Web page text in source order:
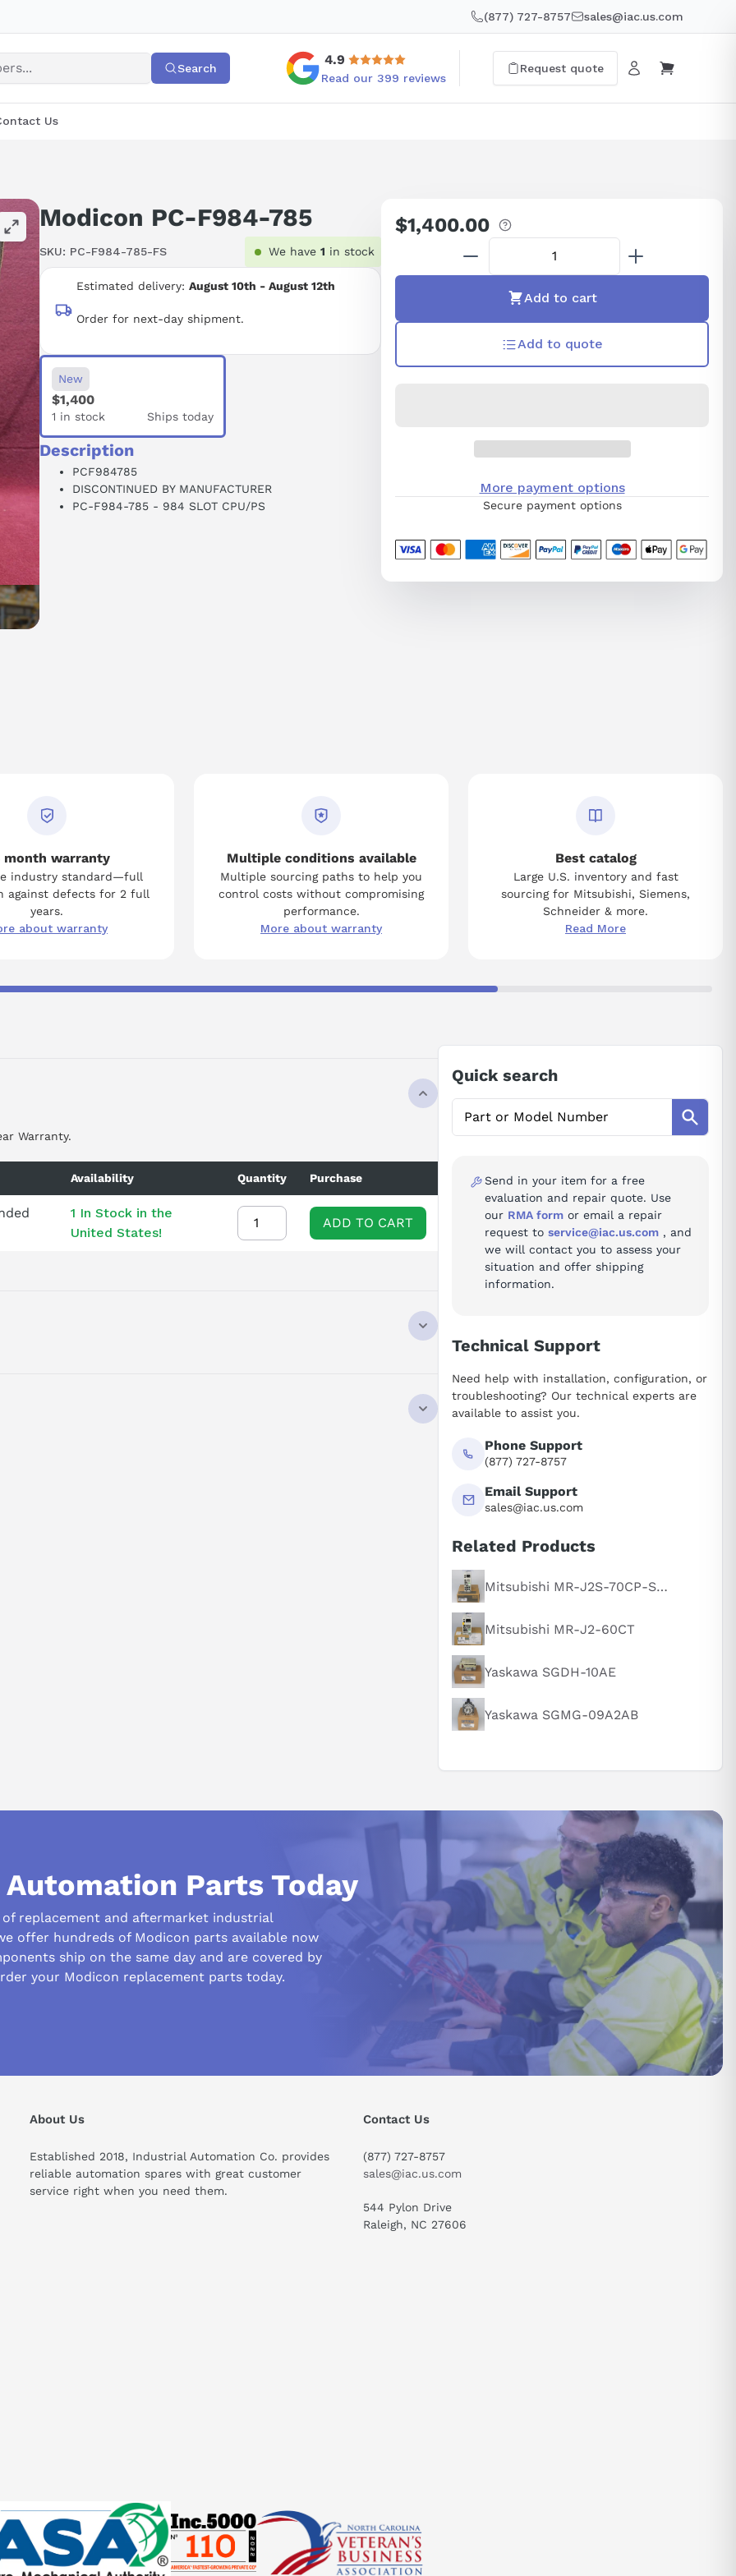
(877) 727-8757 sales@iac.us.com
Search
4.9
Read our 399 reviews
Request quote
Us
Modicon PC-F984-785
SKU: PC-F984-785-FS We have 1 in stock
Estimated delivery: August 10th - August 12th
Order for next-day shipment.
New
$1,400
1 in stock Ships today
Description
PCF984785
DISCONTINUED BY MANUFACTURER
PC-F984-785 - 984 SLOT CPU/PS
Regular
price
$1,400.00
Add to cart
Add to quote
More payment options
Secure payment options
month warranty
industry standard—full
against defects for 2 full
years.
about warranty
Multiple conditions available
Multiple sourcing paths to help you
control costs without compromising
performance.
More about warranty
Best catalog
Large U.S. inventory and fast
sourcing for Mitsubishi, Siemens,
Schneider & more.
Read More
Warranty.
Availability Quantity Purchase
1 In Stock in the
United States!
ADD TO CART
Quick search
Send in your item for a free
evaluation and repair quote. Use
our RMA form or email a repair
request to service@iac.us.com , and
we will contact you to assess your
situation and offer shipping
information.
Technical Support
Need help with installation, configuration, or
troubleshooting? Our technical experts are
available to assist you.
Phone Support
(877) 727-8757
Email Support
sales@iac.us.com
Related Products
Mitsubishi MR-J2S-70CP-S084
Mitsubishi MR-J2-60CT
Yaskawa SGDH-10AE
Yaskawa SGMG-09A2AB
Parts Today
replacement and aftermarket industrial
offer hundreds of Modicon parts available now
ship on the same day and are covered by
your Modicon replacement parts today.
About Us
Established 2018, Industrial Automation Co. provides
reliable automation spares with great customer
service right when you need them.
Contact Us
(877) 727-8757
sales@iac.us.com
544 Pylon Drive
Raleigh, NC 27606